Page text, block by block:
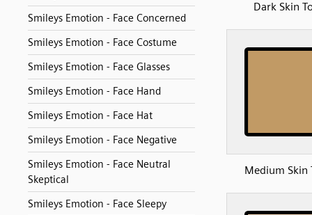
Smileys Emotion - Face Concerned
Smileys Emotion - Face Costume
Smileys Emotion - Face Glasses
Smileys Emotion - Face Hand
Smileys Emotion - Face Hat
Smileys Emotion - Face Negative
Smileys Emotion - Face Neutral
Skeptical
Smileys Emotion - Face Sleepy
Dark Skin
Medium Skin